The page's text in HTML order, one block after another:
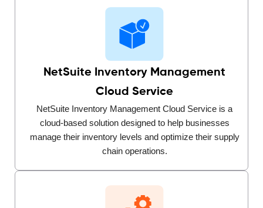
NetSuite Inventory Management
Cloud Service
NetSuite Inventory Management Cloud Service is a
cloud-based solution designed to help businesses
manage their inventory levels and optimize their supply
chain operations.